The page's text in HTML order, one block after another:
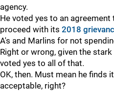
agency.
He voted yes to an
proceed with its 2018
A's and Marlins for not
Right or wrong, given the
voted yes to all of that.
OK, then. Must mean he finds
acceptable, right?